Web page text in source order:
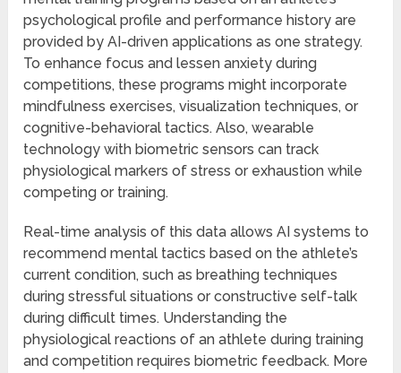
psychological profile and performance history are
provided by AI-driven applications as one strategy.
To enhance focus and lessen anxiety during
competitions, these programs might incorporate
mindfulness exercises, visualization techniques, or
cognitive-behavioral tactics. Also, wearable
technology with biometric sensors can track
physiological markers of stress or exhaustion while
competing or training.
Real-time analysis of this data allows AI systems to
recommend mental tactics based on the athlete’s
current condition, such as breathing techniques
during stressful situations or constructive self-talk
during difficult times. Understanding the
physiological reactions of an athlete during training
and competition requires biometric feedback. More